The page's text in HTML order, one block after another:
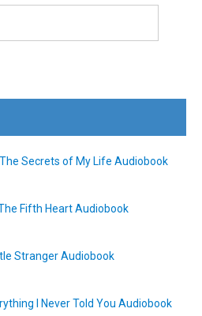
Secrets of My Life Audiobook
Fifth Heart Audiobook
Stranger Audiobook
I Never Told You Audiobook